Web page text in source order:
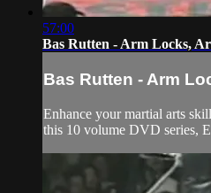
57:00
Bas Rutten - Arm Locks,
Bas Rutten - Arm
Enhance your martial arts
this 10 volume DVD series,